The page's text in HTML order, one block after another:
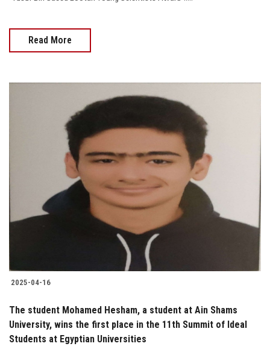
Read More
2025-04-16
The student Mohamed Hesham, a student at Ain Shams
University, wins the first place in the 11th Summit of Ideal
Students at Egyptian Universities